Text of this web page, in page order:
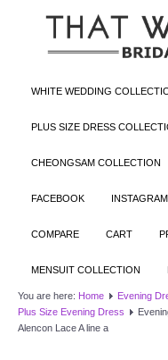
WHITE WEDDING
PLUS SIZE DRESS
CHEONGSAM COLLECTION
FACEBOOK INSTAGRAM
COMPARE CART
MENSUIT COLLECTION
You are here: Home Evening
Plus Size Evening Dress
Alencon Lace A line a